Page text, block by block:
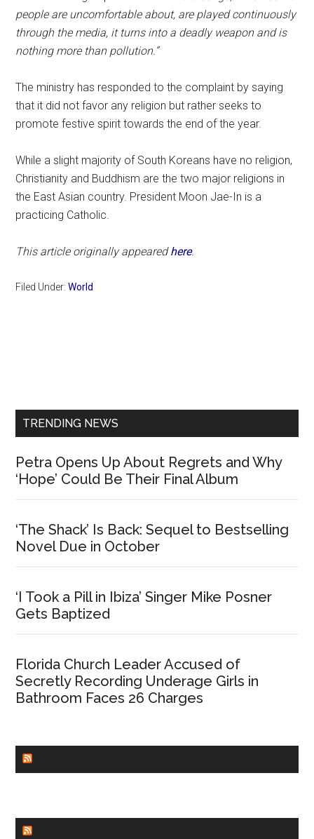
people are uncomfortable about, are played continuously
through the media, it turns into a deadly weapon and is
nothing more than pollution.”
The ministry has responded to the complaint by saying
that it did not favor any religion but rather seeks to
promote festive spirit towards the end of the year.
While a slight majority of South Koreans have no religion,
Christianity and Buddhism are the two major religions in
the East Asian country. President Moon Jae-In is a
practicing Catholic.
This article originally appearedhere.
Filed Under:World
TRENDING NEWS
Petra Opens Up About Regrets and Why
‘Hope’ Could Be Their Final Album
‘The Shack’ Is Back: Sequel to Bestselling
Novel Due in October
‘I Took a Pill in Ibiza’ Singer Mike Posner
Gets Baptized
Florida Church Leader Accused of
Secretly Recording Underage Girls in
Bathroom Faces 26 Charges